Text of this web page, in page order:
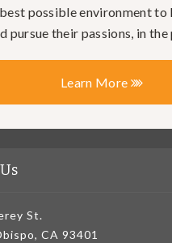
possible environment to
pursue their passions, in
Learn More
St.
CA 93401